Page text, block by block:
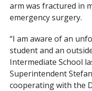
arm was fractured in
emergency surgery.
“I am aware of an
student and an
Intermediate School
Superintendent
cooperating with the